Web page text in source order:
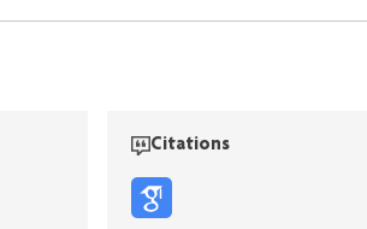
Citations